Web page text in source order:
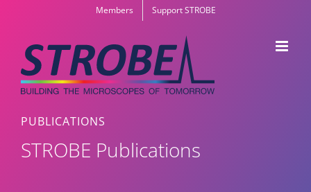
content
Members Support STROBE
PUBLICATIONS
STROBE Publications